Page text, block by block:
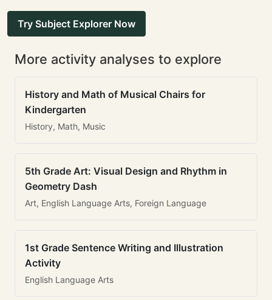
Try Subject Explorer Now
More activity analyses to explore
History and Math of Musical Chairs for
Kindergarten
History, Math, Music
5th Grade Art: Visual Design and Rhythm in
Geometry Dash
Art, English Language Arts, Foreign Language
1st Grade Sentence Writing and Illustration
Activity
English Language Arts